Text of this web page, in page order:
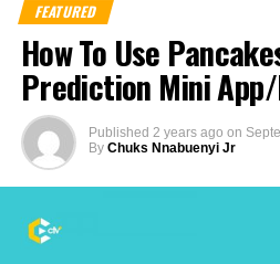
FEATURED
How To Use
Prediction Mini
Published 2 years ago on
By Chuks Nnabuenyi Jr